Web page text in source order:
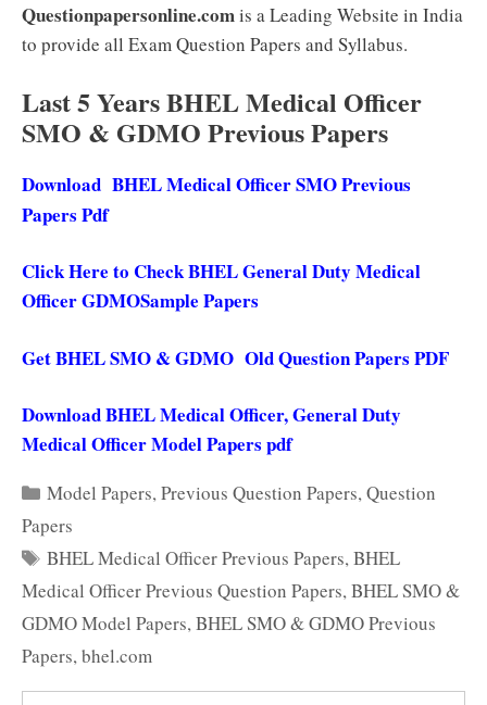
Questionpapersonline.comis a Leading Website in India
to provide all Exam Question Papers and Syllabus.
Last 5 Years BHEL Medical Officer
SMO & GDMO Previous Papers
Download BHEL Medical Officer SMO Previous
Papers Pdf
Click Here to Check BHEL General Duty Medical
Officer GDMOSample Papers
Get BHEL SMO & GDMO Old Question Papers PDF
Download BHEL Medical Officer, General Duty
Medical Officer Model Papers pdf
Categories
Model Papers,Previous Question Papers,Question
Papers
Tags
BHEL Medical Officer Previous Papers,BHEL
Medical Officer Previous Question Papers,BHEL SMO &
GDMO Model Papers,BHEL SMO & GDMO Previous
Papers,bhel.com